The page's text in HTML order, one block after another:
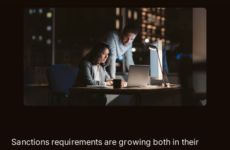
Sanctions requirements are growing both in their